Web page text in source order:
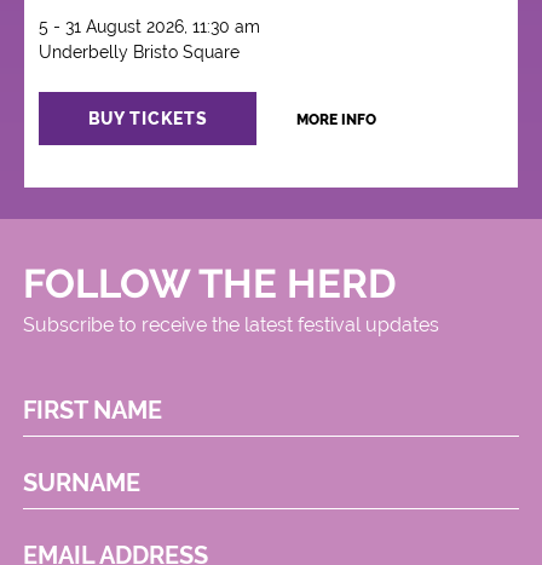
5 - 31 August 2026, 11:30 am
Underbelly Bristo Square
BUY TICKETS MORE INFO
FOLLOW THE HERD
Subscribe to receive the latest festival updates
FIRST NAME
SURNAME
EMAIL ADDRESS